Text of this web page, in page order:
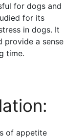
for dogs and
for its
in dogs. It
provide a sense
time.
of appetite